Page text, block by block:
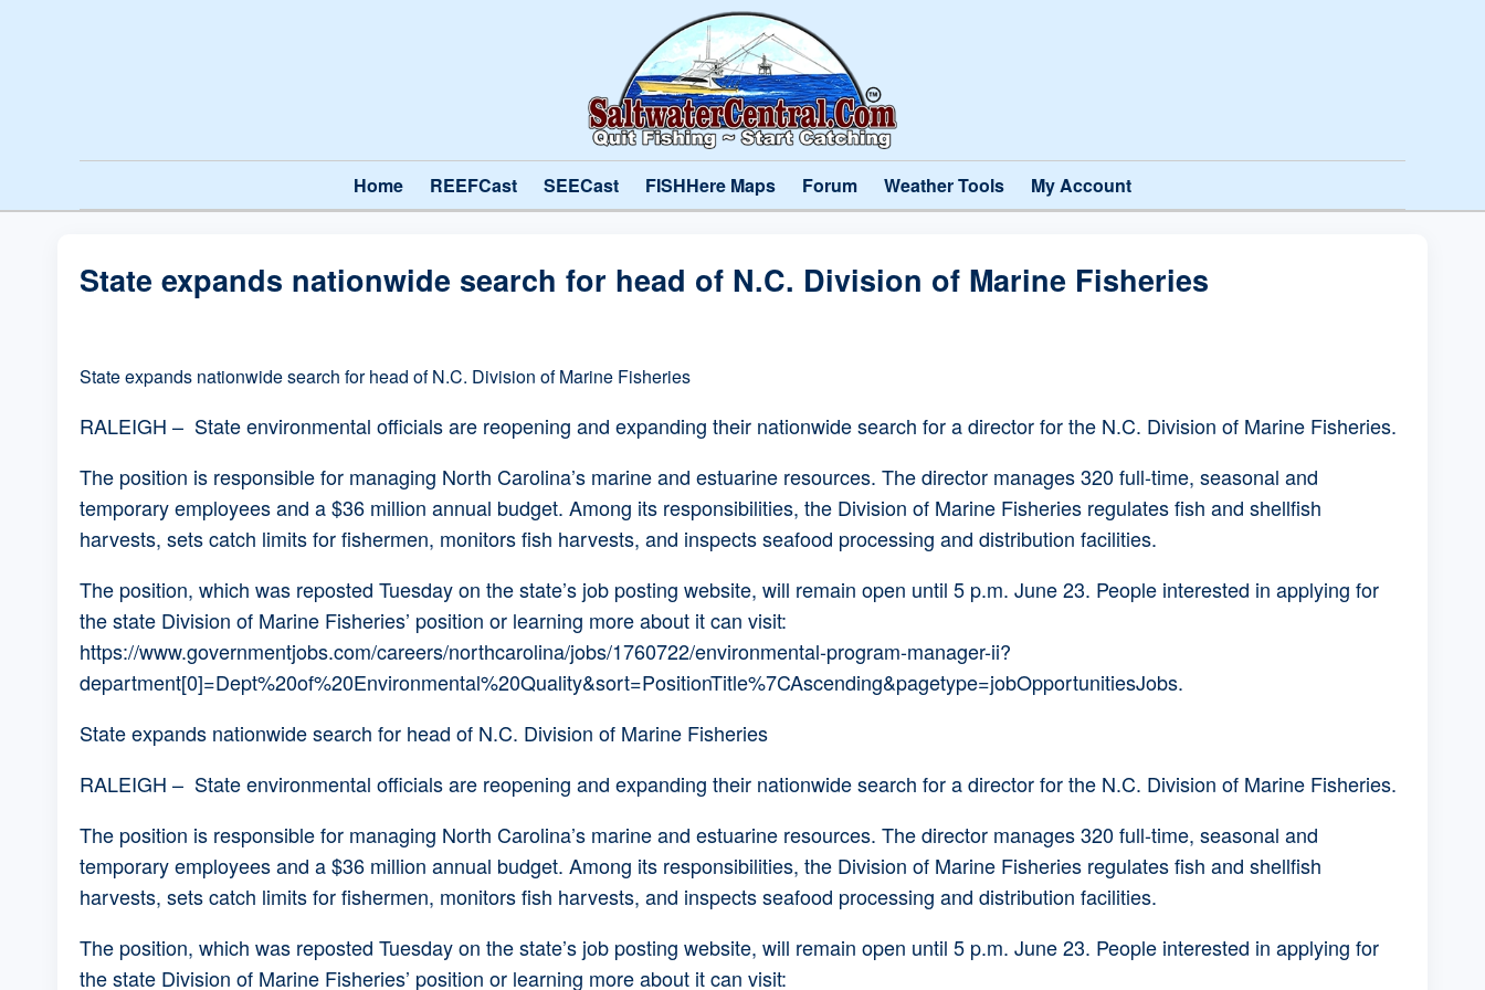
Home REEFCast SEECast FISHHere Maps Forum Weather Tools My Account
State expands nationwide search for head of N.C. Division of Marine Fisheries
State expands nationwide search for head of N.C. Division of Marine Fisheries
RALEIGH – State environmental officials are reopening and expanding their nationwide search for a director for the N.C. Division of Marine Fisheries.
The position is responsible for managing North Carolina’s marine and estuarine resources. The director manages 320 full-time, seasonal and
temporary employees and a $36 million annual budget. Among its responsibilities, the Division of Marine Fisheries regulates fish and shellfish
harvests, sets catch limits for fishermen, monitors fish harvests, and inspects seafood processing and distribution facilities.
The position, which was reposted Tuesday on the state’s job posting website, will remain open until 5 p.m. June 23. People interested in applying for
the state Division of Marine Fisheries’ position or learning more about it can visit:
https://www.governmentjobs.com/careers/northcarolina/jobs/1760722/environmental-program-manager-ii?
department[0]=Dept%20of%20Environmental%20Quality&sort=PositionTitle%7CAscending&pagetype=jobOpportunitiesJobs.
State expands nationwide search for head of N.C. Division of Marine Fisheries
RALEIGH – State environmental officials are reopening and expanding their nationwide search for a director for the N.C. Division of Marine Fisheries.
The position is responsible for managing North Carolina’s marine and estuarine resources. The director manages 320 full-time, seasonal and
temporary employees and a $36 million annual budget. Among its responsibilities, the Division of Marine Fisheries regulates fish and shellfish
harvests, sets catch limits for fishermen, monitors fish harvests, and inspects seafood processing and distribution facilities.
The position, which was reposted Tuesday on the state’s job posting website, will remain open until 5 p.m. June 23. People interested in applying for
the state Division of Marine Fisheries’ position or learning more about it can visit: